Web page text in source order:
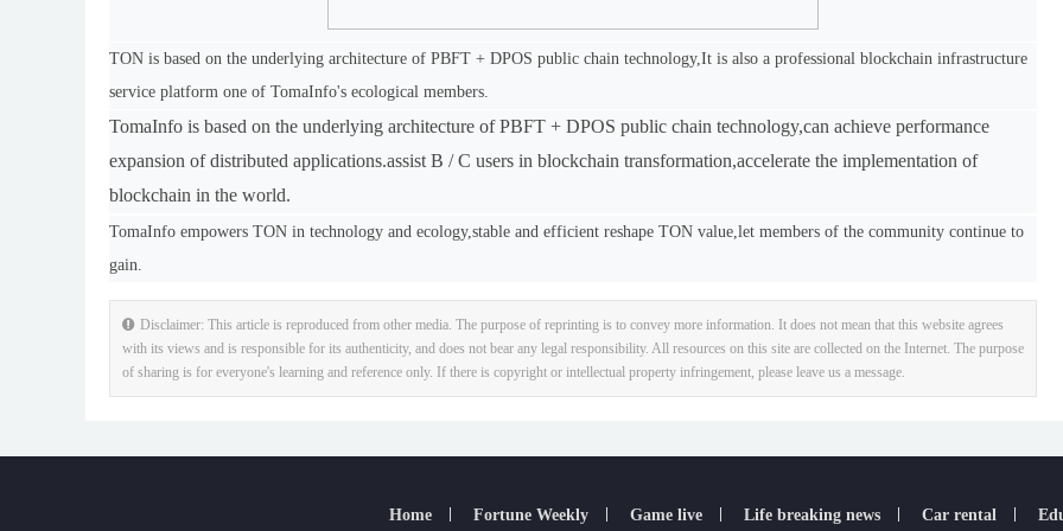
TON is based on the underlying architecture of PBFT + DPOS public chain technology,It is also a professional blockchain infrastructure
service platform one of TomaInfo's ecological members.
TomaInfo is based on the underlying architecture of PBFT + DPOS public chain technology,can achieve performance
expansion of distributed applications.assist B / C users in blockchain transformation,accelerate the implementation of
blockchain in the world.
TomaInfo empowers TON in technology and ecology,stable and efficient reshape TON value,let members of the community continue to
gain.
Disclaimer: This article is reproduced from other media. The purpose of reprinting is to convey more information. It does not mean that this website agrees
with its views and is responsible for its authenticity, and does not bear any legal responsibility. All resources on this site are collected on the Internet. The purpose
of sharing is for everyone's learning and reference only. If there is copyright or intellectual property infringement, please leave us a message.
Home Fortune Weekly Game live Life breaking news Car rental